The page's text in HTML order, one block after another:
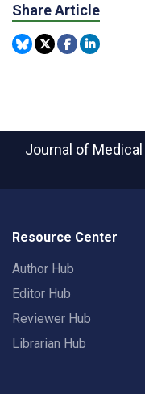
Share Article
Journal of
Resource Center
Author Hub
Editor Hub
Reviewer Hub
Librarian Hub